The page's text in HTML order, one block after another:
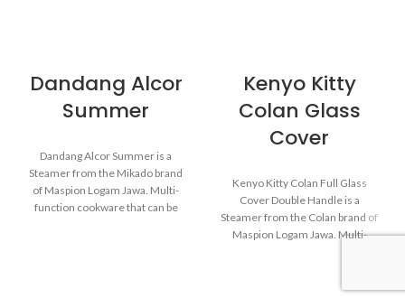
Dandang Alcor
Summer
Dandang Alcor Summer is a
Steamer from the Mikado brand
of Maspion Logam Jawa. Multi-
function cookware that can be
Kenyo Kitty
Colan Glass
Cover
Kenyo Kitty Colan Full Glass
Cover Double Handle is a
Steamer from the Colan brand of
Maspion Logam Jawa. Multi-